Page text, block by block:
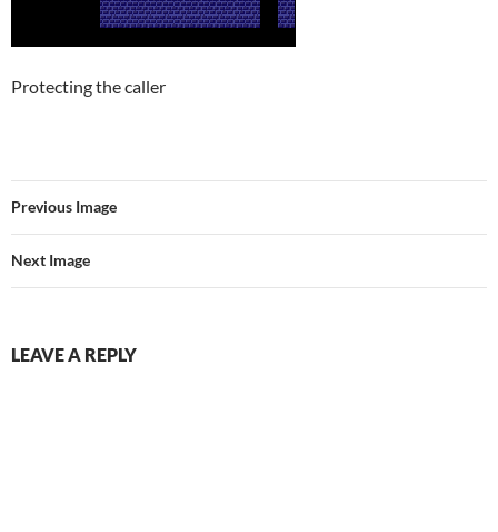
Protecting the caller
Previous Image
Next Image
LEAVE A REPLY